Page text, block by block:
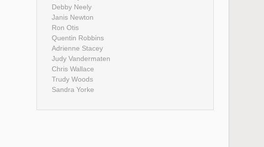
Debby Neely
Janis Newton
Ron Otis
Quentin Robbins
Adrienne Stacey
Judy Vandermaten
Chris Wallace
Trudy Woods
Sandra Yorke